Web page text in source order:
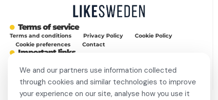
Terms of service
Terms and conditions Privacy Policy
Cookie Policy
Cookie preferences
Contact
Important links
This site is protected by reCAPTCHA and the GooglePrivacy Policy
andTerms of Serviceapply.
We and our partners use information collected
through cookies and similar technologies to improve
your experience on our site, analyse how you use it